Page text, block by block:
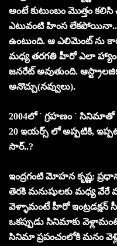
అంటే కుటుంబం మొత్తం
ఎటువంటి హింస లేక‌పోయినా..
ఉంటుంది. ఆ ఎలిమెంట్ ను
మధ్య తరగతి హీరో ఎలా
జ‌న‌రేట్ అవుతుంది.
అనొచ్చు(న‌వ్వులు).
2004లో ` గ్రహణం ` సినిమాతో
20 ఇయ‌ర్స్ లో అప్ప‌టికి,
సార్‌..?
ఇంద్రగంటి మోహన కృష్ణ:
తెరకి మనుషులకు మధ్య వేరే
వెళ్ళామంటే హీరో ఇంట్రడక్షన్
ఒకప్పుడు సినిమాకు
సినిమా ప్రపంచంలోకి మనం